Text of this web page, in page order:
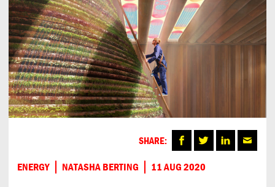
ENERGY NATASHA BERTING 11 AUG 2020
SHARE: